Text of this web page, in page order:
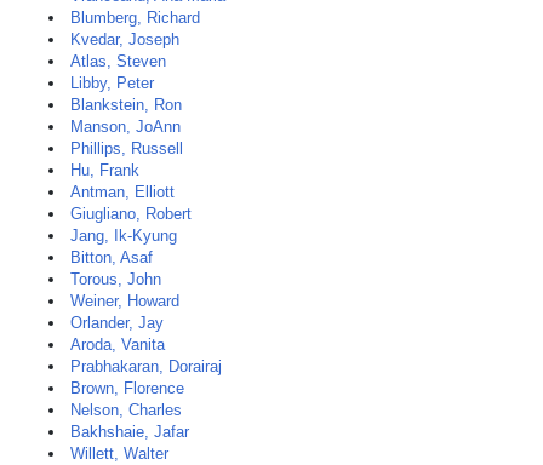
Blumberg, Richard
Kvedar, Joseph
Atlas, Steven
Libby, Peter
Blankstein, Ron
Manson, JoAnn
Phillips, Russell
Hu, Frank
Antman, Elliott
Giugliano, Robert
Jang, Ik-Kyung
Bitton, Asaf
Torous, John
Weiner, Howard
Orlander, Jay
Aroda, Vanita
Prabhakaran, Dorairaj
Brown, Florence
Nelson, Charles
Bakhshaie, Jafar
Willett, Walter